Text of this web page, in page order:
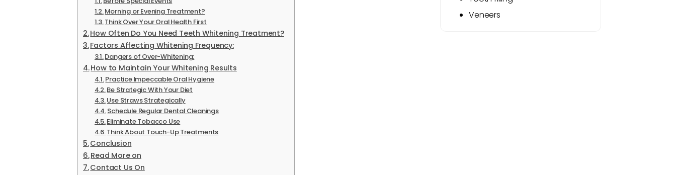
Morning or Evening Treatment?
Think Over Your Oral Health First
How Often Do You Need Teeth Whitening Treatment?
Factors Affecting Whitening Frequency:
Dangers of Over-Whitening:
How to Maintain Your Whitening Results
Practice Impeccable Oral Hygiene
Be Strategic With Your Diet
Use Straws Strategically
Schedule Regular Dental Cleanings
Eliminate Tobacco Use
Think About Touch-Up Treatments
Conclusion
Read More on
Contact Us On
Veneers